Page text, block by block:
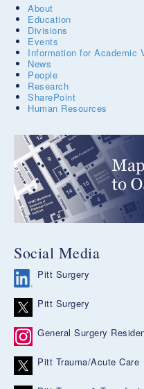
About
Education
Divisions
Events
Information for Academic
News
People
Research
SharePoint
Human Resources
Social Media
Pitt Surgery
Pitt Surgery
General Surgery
Pitt Trauma/Acute Care